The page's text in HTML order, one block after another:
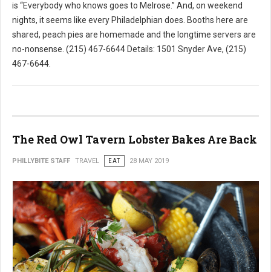
is “Everybody who knows goes to Melrose.” And, on weekend
nights, it seems like every Philadelphian does. Booths here are
shared, peach pies are homemade and the longtime servers are
no-nonsense. (215) 467-6644 Details: 1501 Snyder Ave, (215)
467-6644.
The Red Owl Tavern Lobster Bakes Are Back
PHILLYBITE STAFF TRAVEL EAT 28 MAY 2019